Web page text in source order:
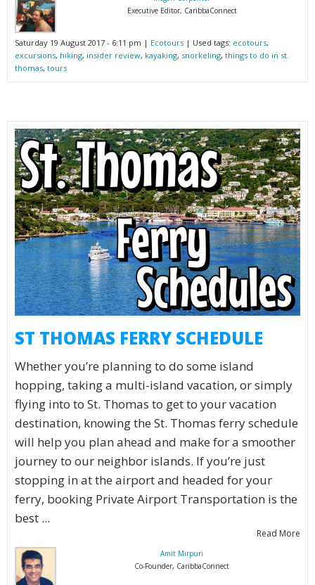
Executive Editor, CaribbaConnect
Saturday 19 August 2017 - 6:11 pm | Ecotours | Used tags: ecotours,
excursions, hiking, insider review, kayaking, snorkeling, things to do in st.
thomas, tours
ST THOMAS FERRY SCHEDULE
Whether you’re planning to do some island
hopping, taking a multi-island vacation, or simply
flying into to St. Thomas to get to your vacation
destination, knowing the St. Thomas ferry schedule
will help you plan ahead and make for a smoother
journey to our neighbor islands. If you’re just
stopping in at the airport and headed for your
ferry, booking Private Airport Transportation is the
best ...
Read More
Amit Mirpuri
Co-Founder, CaribbaConnect